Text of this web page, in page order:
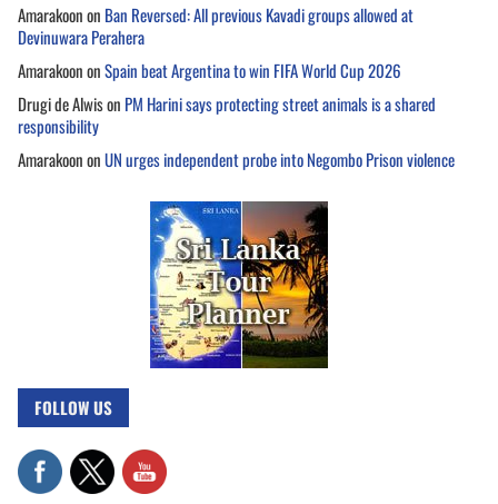
Amarakoonon Ban Reversed: All previous Kavadi groups allowed at
Devinuwara Perahera
AmarakoononSpain beat Argentina to win FIFA World Cup 2026
Drugi de Alwison PM Harini says protecting street animals is a shared
responsibility
AmarakoononUN urges independent probe into Negombo Prison violence
FOLLOW US